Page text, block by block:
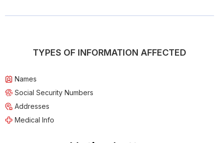
TYPES OF INFORMATION AFFECTED
Names
Social Security Numbers
Addresses
Medical Info